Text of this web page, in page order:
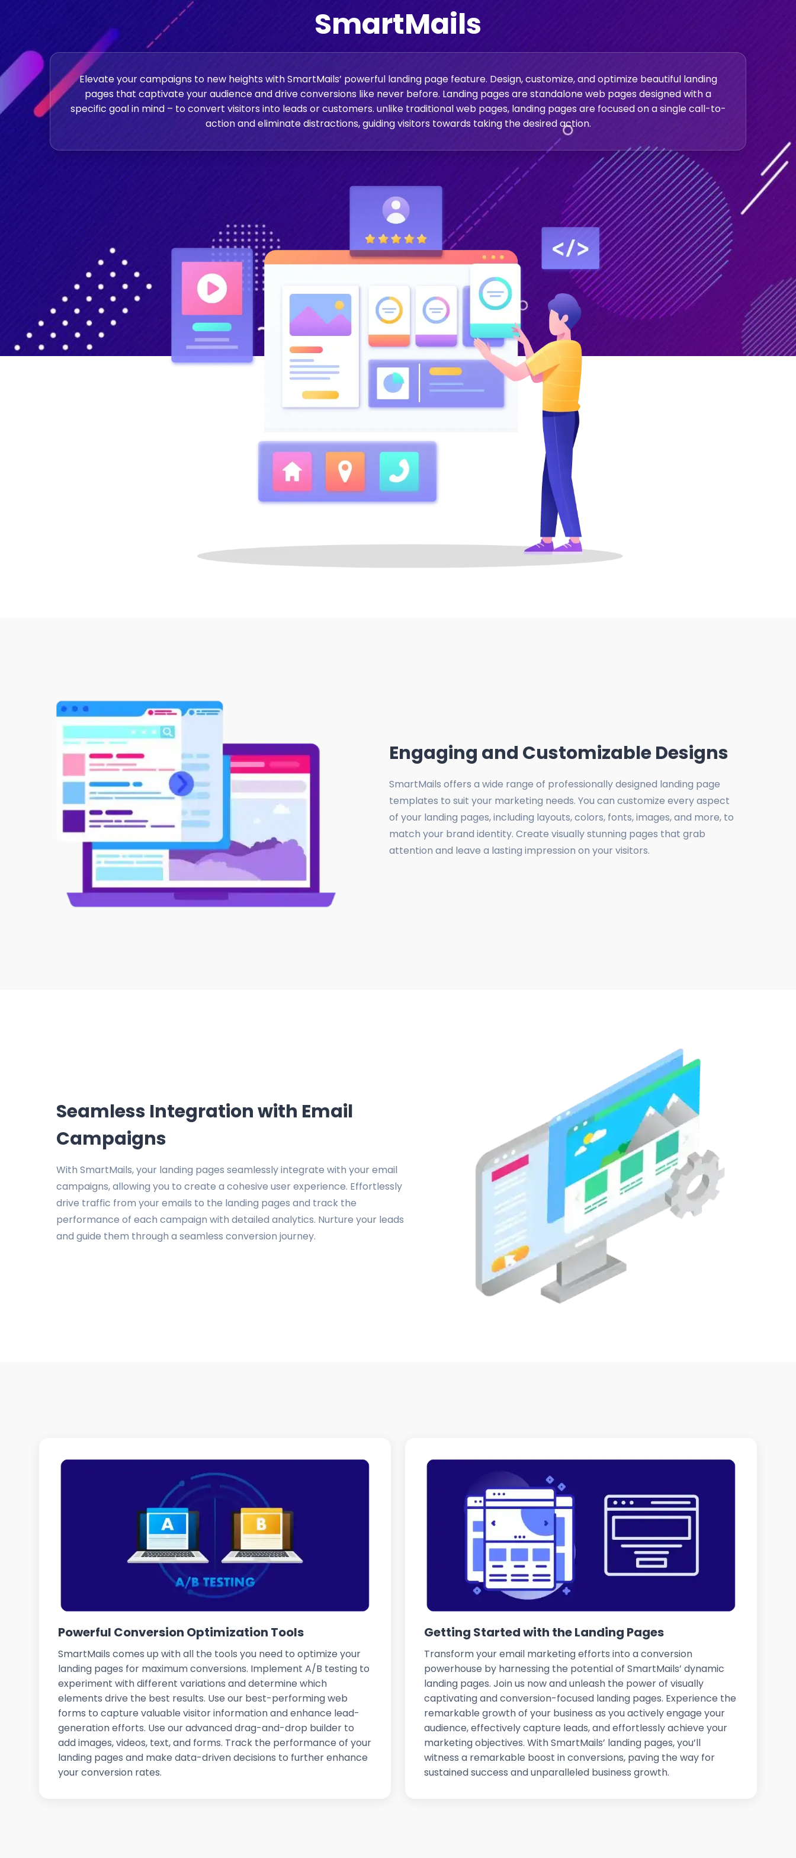
SmartMails
Elevate your campaigns to new heights with SmartMails’ powerful landing page feature. Design, customize, and optimize beautiful landing
pages that captivate your audience and drive conversions like never before. Landing pages are standalone web pages designed with a
specific goal in mind – to convert visitors into leads or customers. unlike traditional web pages, landing pages are focused on a single call-to-
action and eliminate distractions, guiding visitors towards taking the desired action.
Engaging and Customizable Designs
SmartMails offers a wide range of professionally designed landing page
templates to suit your marketing needs. You can customize every aspect
of your landing pages, including layouts, colors, fonts, images, and more, to
match your brand identity. Create visually stunning pages that grab
attention and leave a lasting impression on your visitors.
Seamless Integration with Email
Campaigns
With SmartMails, your landing pages seamlessly integrate with your email
campaigns, allowing you to create a cohesive user experience. Effortlessly
drive traffic from your emails to the landing pages and track the
performance of each campaign with detailed analytics. Nurture your leads
and guide them through a seamless conversion journey.
Powerful Conversion Optimization Tools
SmartMails comes up with all the tools you need to optimize your
landing pages for maximum conversions. Implement A/B testing to
experiment with different variations and determine which
elements drive the best results. Use our best-performing web
forms to capture valuable visitor information and enhance lead-
generation efforts. Use our advanced drag-and-drop builder to
add images, videos, text, and forms. Track the performance of your
landing pages and make data-driven decisions to further enhance
your conversion rates.
Getting Started with the Landing Pages
Transform your email marketing efforts into a conversion
powerhouse by harnessing the potential of SmartMails’ dynamic
landing pages. Join us now and unleash the power of visually
captivating and conversion-focused landing pages. Experience the
remarkable growth of your business as you actively engage your
audience, effectively capture leads, and effortlessly achieve your
marketing objectives. With SmartMails’ landing pages, you’ll
witness a remarkable boost in conversions, paving the way for
sustained success and unparalleled business growth.